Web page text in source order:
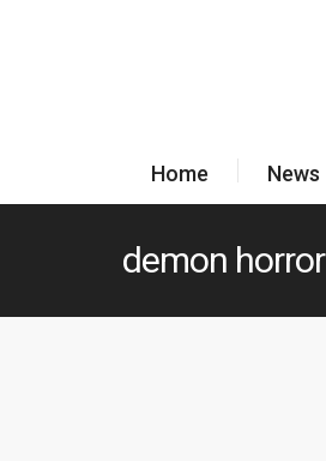
Home News
demon horror